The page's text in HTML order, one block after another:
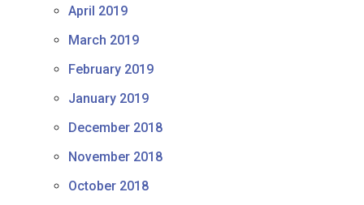
April 2019
March 2019
February 2019
January 2019
December 2018
November 2018
October 2018